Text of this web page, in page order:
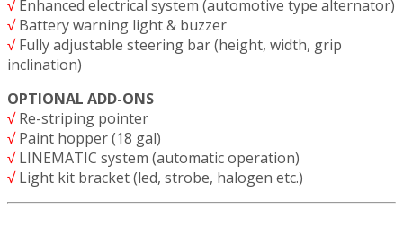
√ Enhanced electrical system (automotive type alternator)
√Battery warning light & buzzer
√Fully adjustable steering bar (height, width, grip
inclination)
OPTIONAL ADD-ONS
√Re-striping pointer
√Paint hopper (18 gal)
√LINEMATIC system (automatic operation)
√Light kit bracket (led, strobe, halogen etc.)